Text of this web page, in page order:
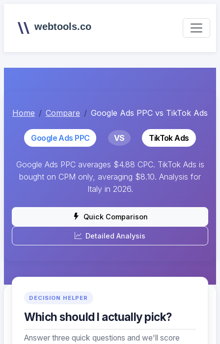
webtools.co
Home Compare Google Ads PPC vs TikTok Ads
Google Ads PPC VS TikTok Ads
Google Ads PPC averages $4.88 CPC. TikTok Ads is
bought on CPM only, averaging $8.10. Analysis for
Italy in 2026.
Quick Comparison
Detailed Analysis
DECISION HELPER
Which should I actually pick?
Answer three quick questions and we'll score